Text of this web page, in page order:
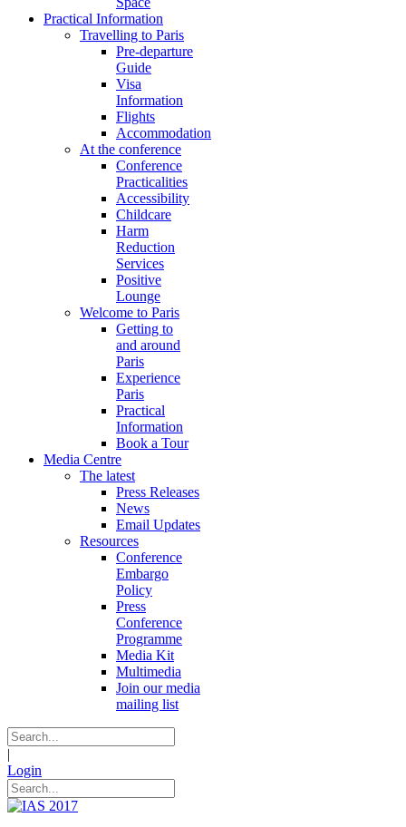
Practical Information
Travelling to Paris
Pre-departure
Guide
Visa
Information
Flights
Accommodation
At the conference
Conference
Practicalities
Accessibility
Childcare
Harm
Reduction
Services
Positive
Lounge
Welcome to Paris
Getting to
and around
Paris
Experience
Paris
Practical
Information
Book a Tour
Media Centre
The latest
Press Releases
News
Email Updates
Resources
Conference
Embargo
Policy
Press
Conference
Programme
Media Kit
Multimedia
Join our media
mailing list
|
Login